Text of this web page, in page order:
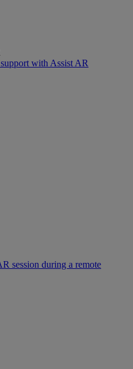
with Assist AR
session during a remote